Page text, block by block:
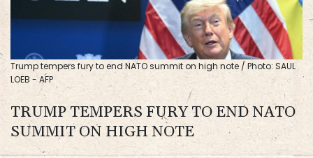
Trump tempers fury to end NATO summit on high note / Photo: SAUL
LOEB - AFP
TRUMP TEMPERS FURY TO END NATO
SUMMIT ON HIGH NOTE